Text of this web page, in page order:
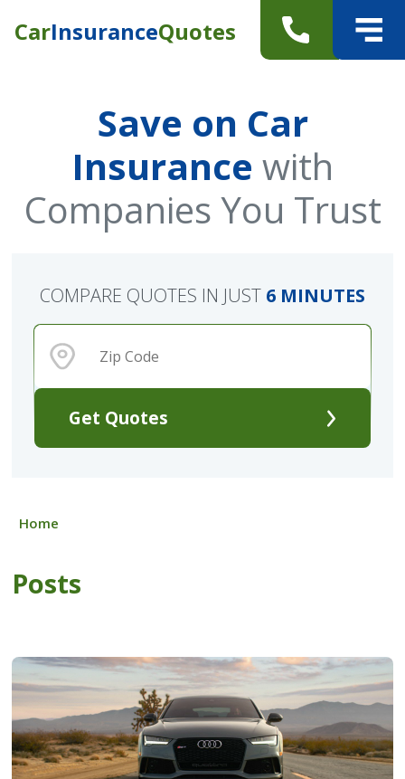
CarInsuranceQuotes
Save on Car
Insurance with
Companies You Trust
Get Quotes
COMPARE QUOTES IN JUST 6 MINUTES
Home
Posts